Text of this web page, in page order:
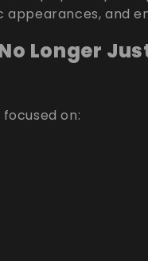
appearances, and
Longer
on: